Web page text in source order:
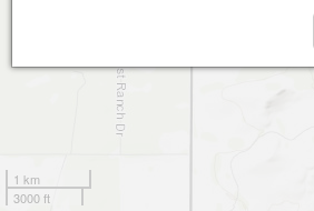
1 km
3000 ft